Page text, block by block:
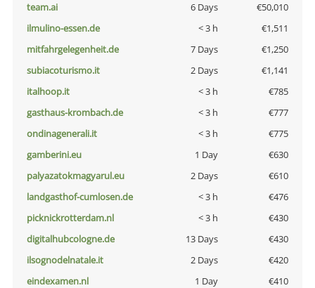
team.ai 6 Days
€50,010
ilmulino-essen.de
< 3 h
€1,511
mitfahrgelegenheit.de
7 Days
€1,250
subiacoturismo.it
2 Days
€1,141
italhoop.it
< 3 h
€785
gasthaus-krombach.de
< 3 h
€777
ondinagenerali.it
< 3 h
€775
gamberini.eu
1 Day
€630
palyazatokmagyarul.eu
2 Days
€610
landgasthof-cumlosen.de
< 3 h
€476
picknickrotterdam.nl
< 3 h
€430
digitalhubcologne.de
13 Days
€430
ilsognodelnatale.it
2 Days
€420
eindexamen.nl
1 Day
€410